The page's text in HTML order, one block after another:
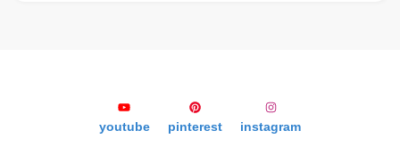
youtube pinterest instagram